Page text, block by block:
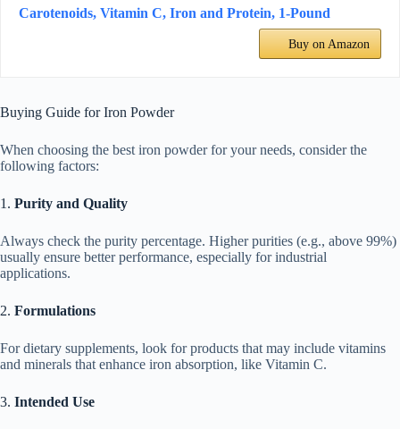
Carotenoids, Vitamin C, Iron and Protein, 1-Pound
Buy on Amazon
Buying Guide for Iron Powder
When choosing the best iron powder for your needs, consider the
following factors:
1. Purity and Quality
Always check the purity percentage. Higher purities (e.g., above 99%)
usually ensure better performance, especially for industrial
applications.
2. Formulations
For dietary supplements, look for products that may include vitamins
and minerals that enhance iron absorption, like Vitamin C.
3. Intended Use